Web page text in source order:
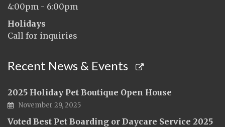
4:00pm - 6:00pm
Holidays
Call for inquiries
Recent News & Events
2025 Holiday Pet Boutique Open House
November 29, 2025
Voted Best Pet Boarding or Daycare Service 2025